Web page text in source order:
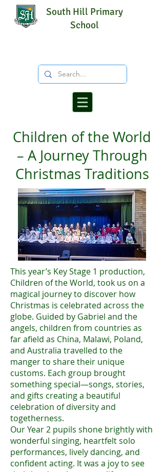
South Hill Primary
School
Children of the World
– A Journey Through
Christmas Traditions
This year’s Key Stage 1 production,
Children of the World, took us on a
magical journey to discover how
Christmas is celebrated across the
globe. Guided by Gabriel and the
angels, children from countries as
far afield as China, Malawi, Poland,
and Australia travelled to the
manger to share their unique
customs. Each group brought
something special—songs, stories,
and gifts creating a beautiful
celebration of diversity and
togetherness.
Our Year 2 pupils shone brightly with
wonderful singing, heartfelt solo
performances, lively dancing, and
confident acting. It was a joy to see